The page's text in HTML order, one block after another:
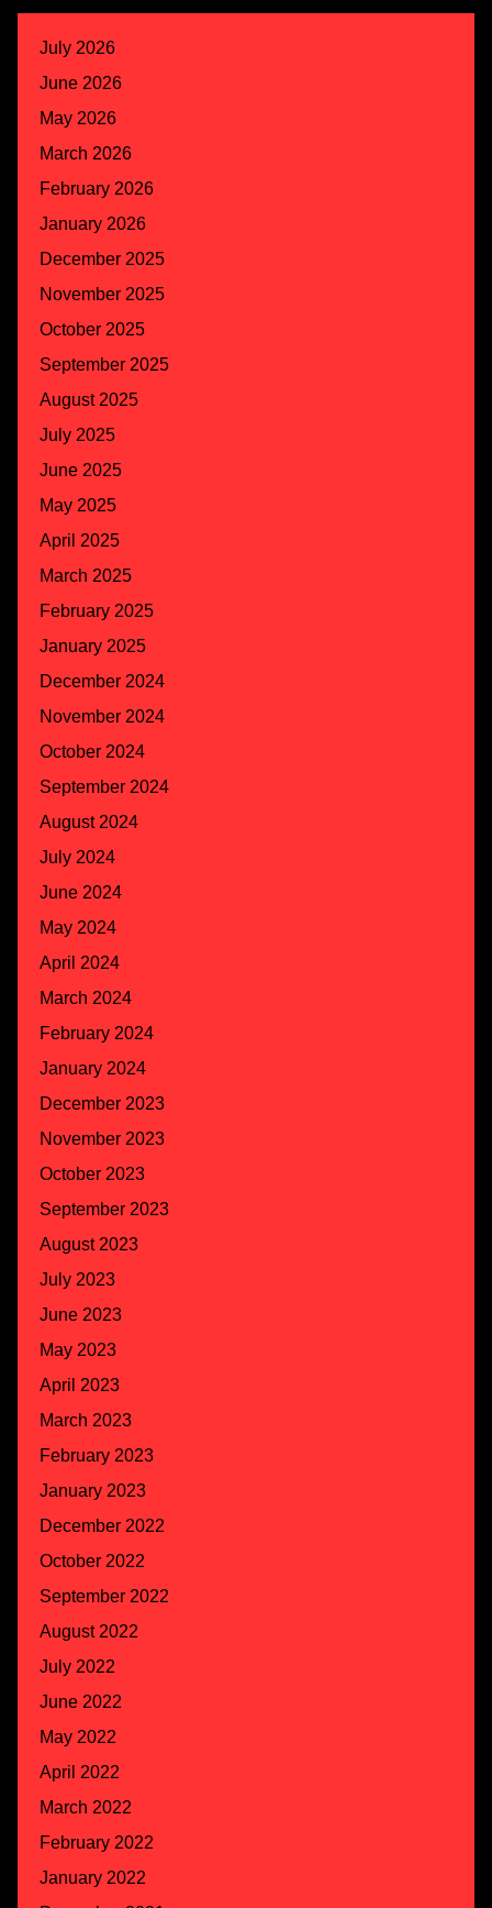
July 2026
June 2026
May 2026
March 2026
February 2026
January 2026
December 2025
November 2025
October 2025
September 2025
August 2025
July 2025
June 2025
May 2025
April 2025
March 2025
February 2025
January 2025
December 2024
November 2024
October 2024
September 2024
August 2024
July 2024
June 2024
May 2024
April 2024
March 2024
February 2024
January 2024
December 2023
November 2023
October 2023
September 2023
August 2023
July 2023
June 2023
May 2023
April 2023
March 2023
February 2023
January 2023
December 2022
October 2022
September 2022
August 2022
July 2022
June 2022
May 2022
April 2022
March 2022
February 2022
January 2022